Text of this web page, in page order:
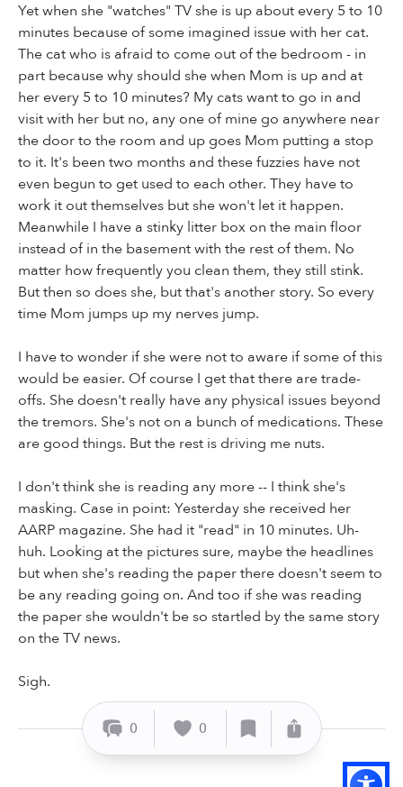
Yet when she "watches" TV she is up about every 5 to 10
minutes because of some imagined issue with her cat.
The cat who is afraid to come out of the bedroom - in
part because why should she when Mom is up and at
her every 5 to 10 minutes? My cats want to go in and
visit with her but no, any one of mine go anywhere near
the door to the room and up goes Mom putting a stop
to it. It's been two months and these fuzzies have not
even begun to get used to each other. They have to
work it out themselves but she won't let it happen.
Meanwhile I have a stinky litter box on the main floor
instead of in the basement with the rest of them. No
matter how frequently you clean them, they still stink.
But then so does she, but that's another story. So every
time Mom jumps up my nerves jump.
I have to wonder if she were not to aware if some of this
would be easier. Of course I get that there are trade-
offs. She doesn't really have any physical issues beyond
the tremors. She's not on a bunch of medications. These
are good things. But the rest is driving me nuts.
I don't think she is reading any more -- I think she's
masking. Case in point: Yesterday she received her
AARP magazine. She had it "read" in 10 minutes. Uh-
huh. Looking at the pictures sure, maybe the headlines
but when she's reading the paper there doesn't seem to
be any reading going on. And too if she was reading
the paper she wouldn't be so startled by the same story
on the TV news.
Sigh.
0 0